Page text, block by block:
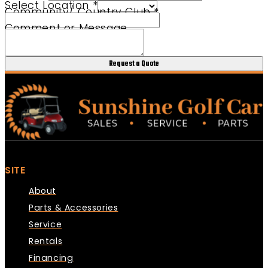
Select Location*
Community/ Country Club*
Comment or Message
Request a Quote
SITE
About
Parts & Accessories
Service
Rentals
Financing